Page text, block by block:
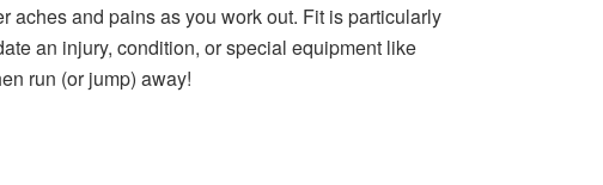
and pains as you work out. Fit is particularly
an injury, condition, or special equipment like
run (or jump) away!